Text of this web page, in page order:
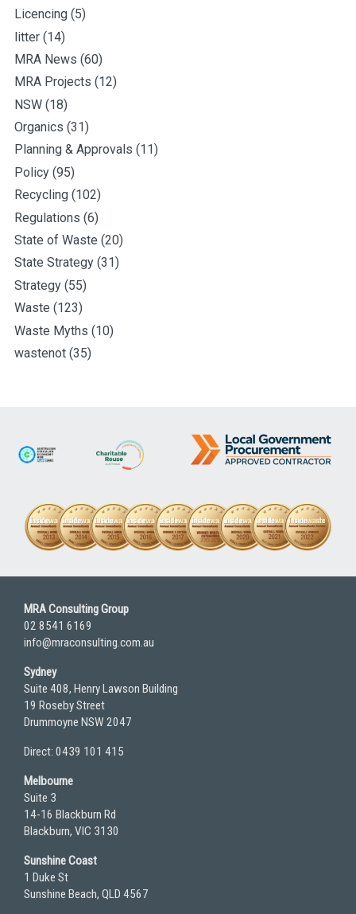
Licencing (5)
litter (14)
MRA News (60)
MRA Projects (12)
NSW (18)
Organics (31)
Planning & Approvals (11)
Policy (95)
Recycling (102)
Regulations (6)
State of Waste (20)
State Strategy (31)
Strategy (55)
Waste (123)
Waste Myths (10)
wastenot (35)
MRA Consulting Group
02 8541 6169
info@mraconsulting.com.au
Sydney
Suite 408, Henry Lawson Building
19 Roseby Street
Drummoyne NSW 2047
Direct: 0439 101 415
Melbourne
Suite 3
14-16 Blackburn Rd
Blackburn, VIC 3130
Sunshine Coast
1 Duke St
Sunshine Beach, QLD 4567